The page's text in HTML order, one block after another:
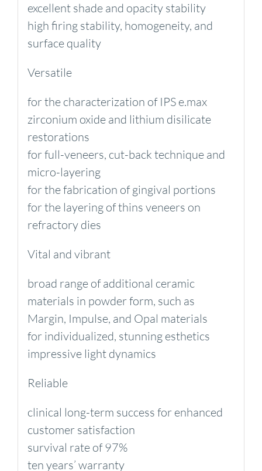
excellent shade and opacity stability
high firing stability, homogeneity, and
surface quality
Versatile
for the characterization of IPS e.max
zirconium oxide and lithium disilicate
restorations
for full-veneers, cut-back technique and
micro-layering
for the fabrication of gingival portions
for the layering of thins veneers on
refractory dies
Vital and vibrant
broad range of additional ceramic
materials in powder form, such as
Margin, Impulse, and Opal materials
for individualized, stunning esthetics
impressive light dynamics
Reliable
clinical long-term success for enhanced
customer satisfaction
survival rate of 97%
ten years’ warranty